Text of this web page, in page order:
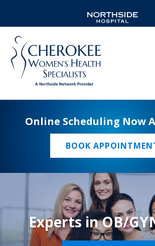
Online Scheduling Now
BOOK
Experts in OB/